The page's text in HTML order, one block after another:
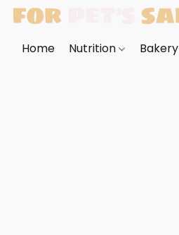
Home Nutrition Bakery